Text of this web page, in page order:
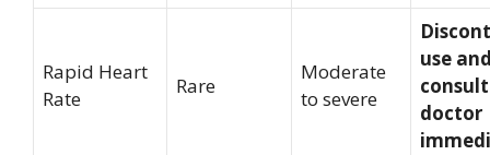
Rapid Heart
Rate
Rare
Moderate
to severe
use
doctor